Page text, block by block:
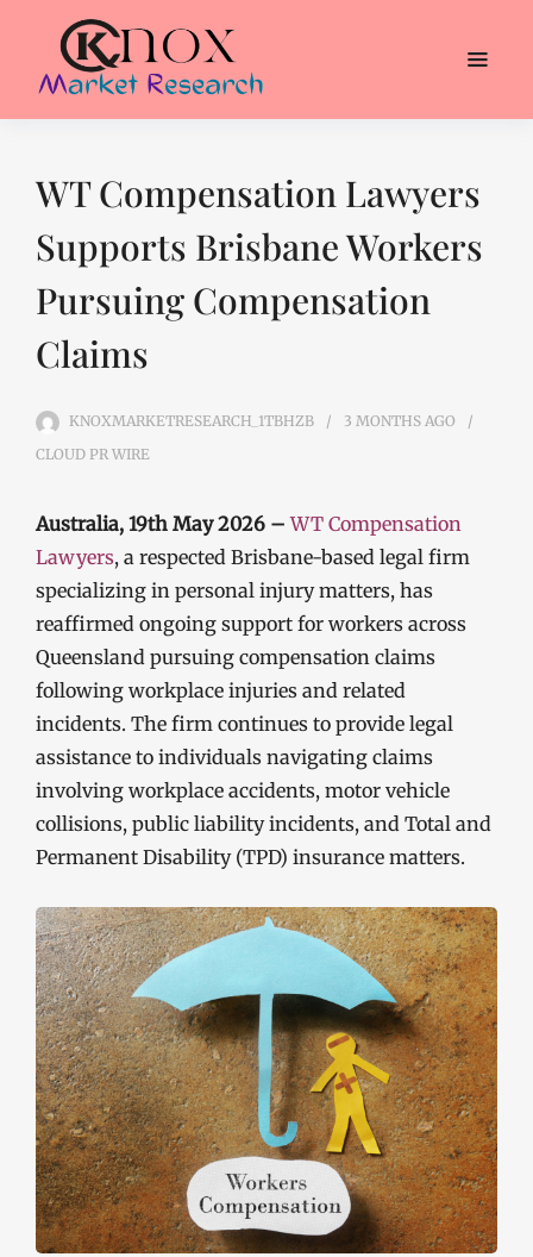
WT Compensation Lawyers
Supports Brisbane Workers
Pursuing Compensation
Claims
KNOXMARKETRESEARCH_1TBHZB 3 MONTHS AGO
CLOUD PR WIRE
Australia, 19th May 2026 –WT Compensation
Lawyers, a respected Brisbane-based legal firm
specializing in personal injury matters, has
reaffirmed ongoing support for workers across
Queensland pursuing compensation claims
following workplace injuries and related
incidents. The firm continues to provide legal
assistance to individuals navigating claims
involving workplace accidents, motor vehicle
collisions, public liability incidents, and Total and
Permanent Disability (TPD) insurance matters.